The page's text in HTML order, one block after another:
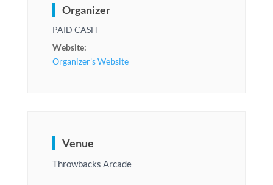
Organizer
PAID CASH
Website:
Organizer's Website
Venue
Throwbacks Arcade